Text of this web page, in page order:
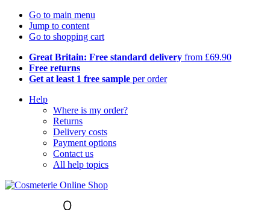
Go to main menu
Jump to content
Go to shopping cart
Great Britain: Free standard delivery from £69.90
Free returns
Get at least 1 free sample per order
Help
Where is my order?
Returns
Delivery costs
Payment options
Contact us
All help topics